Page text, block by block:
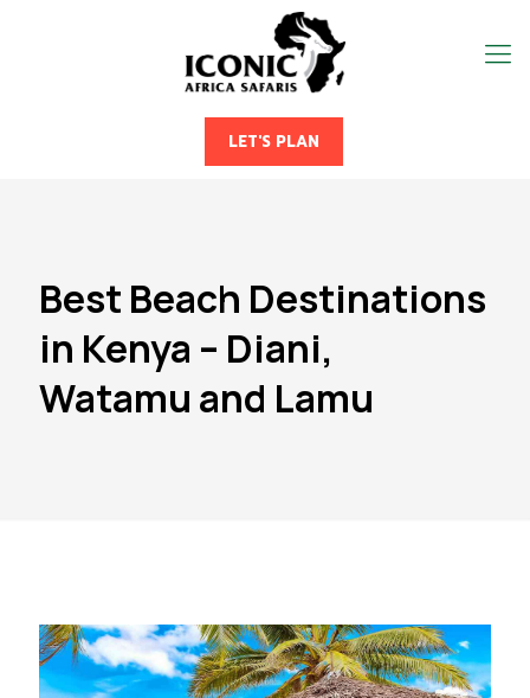
LET'S PLAN
Best Beach Destinations
in Kenya – Diani,
Watamu and Lamu